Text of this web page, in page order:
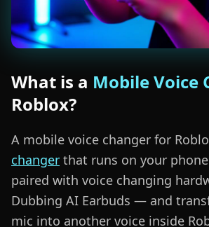
What is a Mobile Voice
Roblox?
A mobile voice changer for
changer that runs on your
paired with voice changing
Dubbing AI Earbuds — and
mic into another voice inside